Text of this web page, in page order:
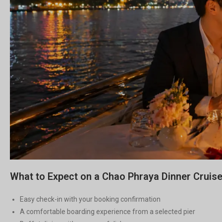
What to Expect on a Chao Phraya Dinner Cruise
Easy check-in with your booking confirmation
A comfortable boarding experience from a selected pier